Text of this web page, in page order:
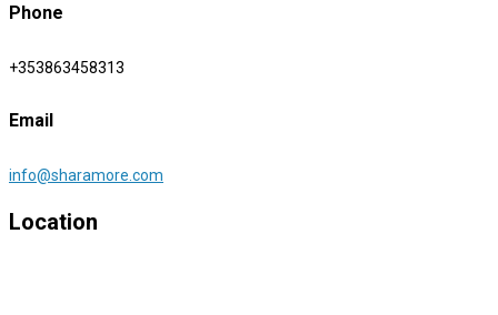
Phone
+353863458313
Email
info@sharamore.com
Location